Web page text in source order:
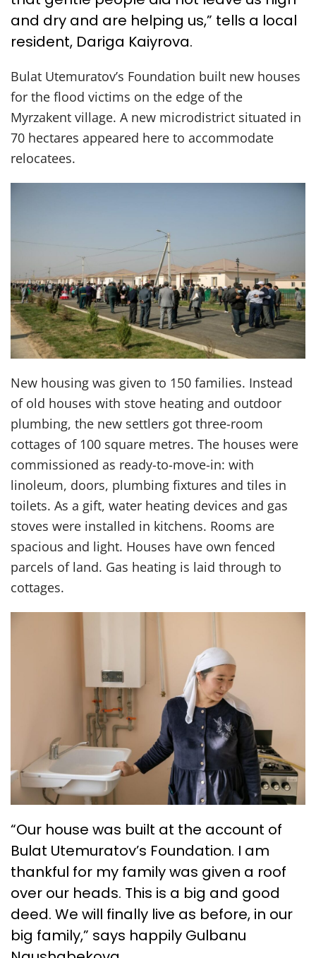
and dry and are helping us,” tells a local
resident, Dariga Kaiyrova.
Bulat Utemuratov’s Foundation built new houses
for the flood victims on the edge of the
Myrzakent village. A new microdistrict situated in
70 hectares appeared here to accommodate
relocatees.
New housing was given to 150 families. Instead
of old houses with stove heating and outdoor
plumbing, the new settlers got three-room
cottages of 100 square metres. The houses were
commissioned as ready-to-move-in: with
linoleum, doors, plumbing fixtures and tiles in
toilets. As a gift, water heating devices and gas
stoves were installed in kitchens. Rooms are
spacious and light. Houses have own fenced
parcels of land. Gas heating is laid through to
cottages.
“Our house was built at the account of
Bulat Utemuratov’s Foundation. I am
thankful for my family was given a roof
over our heads. This is a big and good
deed. We will finally live as before, in our
big family,” says happily Gulbanu